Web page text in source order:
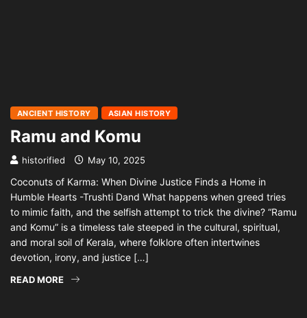
ANCIENT HISTORY ASIAN HISTORY
Ramu and Komu
historified May 10, 2025
Coconuts of Karma: When Divine Justice Finds a Home in
Humble Hearts -Trushti Dand What happens when greed tries
to mimic faith, and the selfish attempt to trick the divine? “Ramu
and Komu” is a timeless tale steeped in the cultural, spiritual,
and moral soil of Kerala, where folklore often intertwines
devotion, irony, and justice […]
READ MORE